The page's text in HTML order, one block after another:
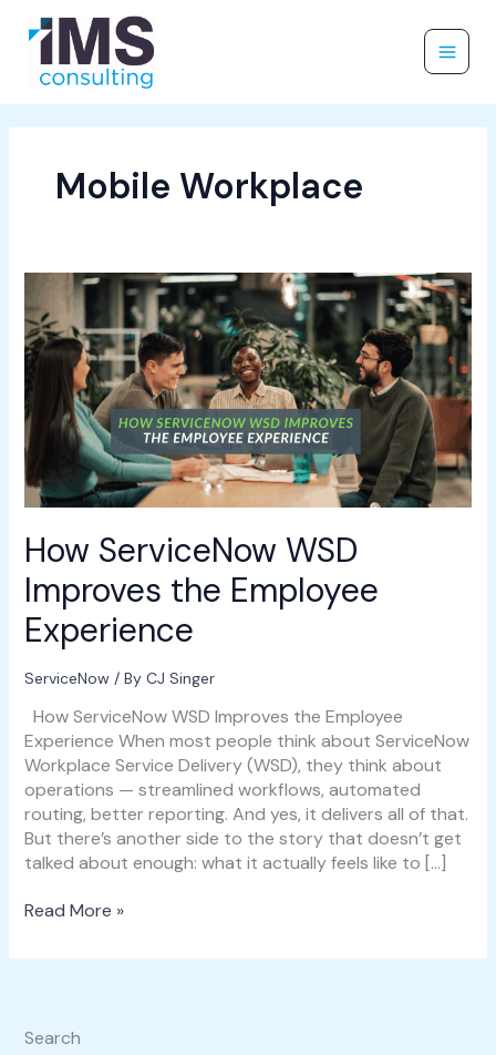
content
Mobile Workplace
How ServiceNow WSD
Improves the Employee
Experience
ServiceNow/ By CJ Singer
How ServiceNow WSD Improves the Employee
Experience When most people think about ServiceNow
Workplace Service Delivery (WSD), they think about
operations — streamlined workflows, automated
routing, better reporting. And yes, it delivers all of that.
But there’s another side to the story that doesn’t get
talked about enough: what it actually feels like to […]
How
ServiceNow
WSD
Improves
the
Employee
Experience
Read More »
Search